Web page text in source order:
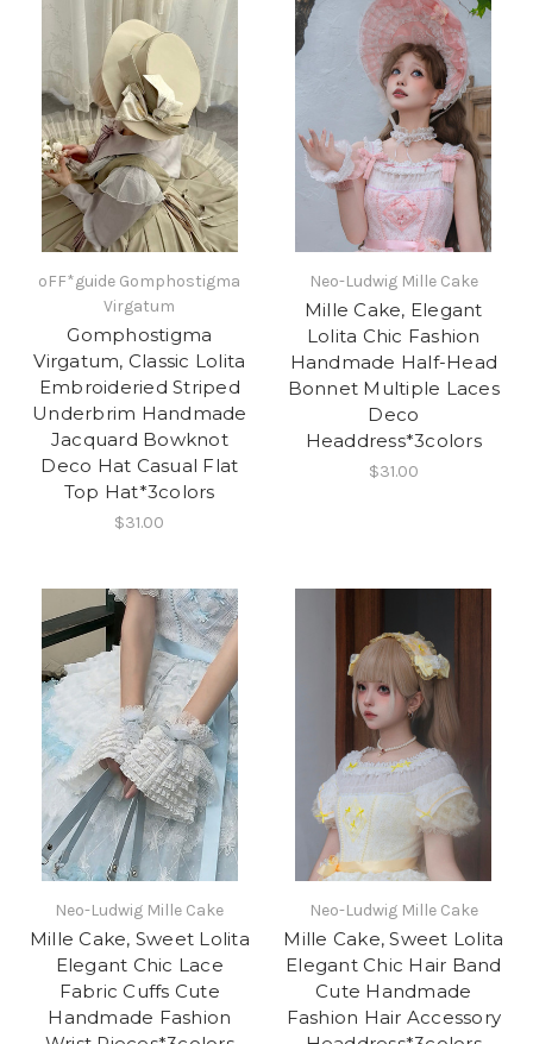
oFF*guide Gomphostigma
Virgatum
Gomphostigma
Virgatum, Classic Lolita
Embroideried Striped
Underbrim Handmade
Jacquard Bowknot
Deco Hat Casual Flat
Top Hat*3colors
$31.00
Neo-Ludwig Mille Cake
Mille Cake, Elegant
Lolita Chic Fashion
Handmade Half-Head
Bonnet Multiple Laces
Deco
Headdress*3colors
$31.00
Neo-Ludwig Mille Cake
Mille Cake, Sweet Lolita
Elegant Chic Lace
Fabric Cuffs Cute
Handmade Fashion
Neo-Ludwig Mille Cake
Mille Cake, Sweet Lolita
Elegant Chic Hair Band
Cute Handmade
Fashion Hair Accessory